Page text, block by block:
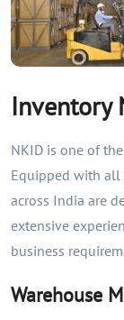
Inventory
NKID is one of
Equipped with all
across India are
extensive
business
Warehouse